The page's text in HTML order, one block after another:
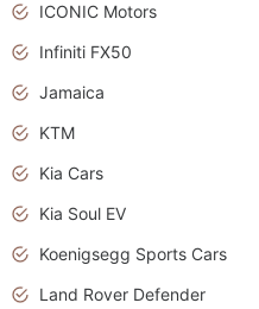
ICONIC Motors
Infiniti FX50
Jamaica
KTM
Kia Cars
Kia Soul EV
Koenigsegg Sports Cars
Land Rover Defender